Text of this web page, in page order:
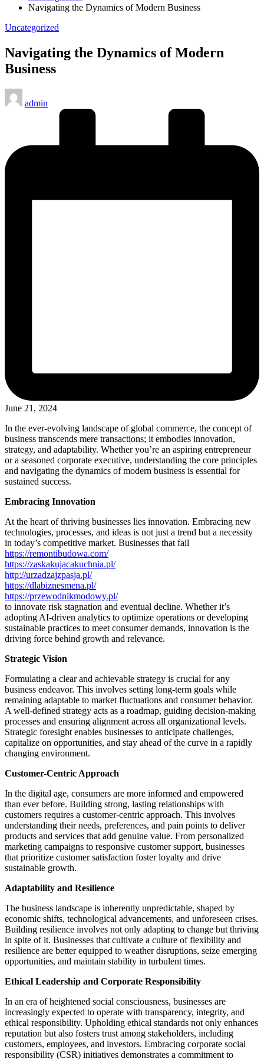
Navigating the Dynamics of Modern Business
Posted
Uncategorized
Navigating the Dynamics of Modern
Business
Posted
by
admin
June 21, 2024
In the ever-evolving landscape of global commerce, the concept of
business transcends mere transactions; it embodies innovation,
strategy, and adaptability. Whether you’re an aspiring entrepreneur
or a seasoned corporate executive, understanding the core principles
and navigating the dynamics of modern business is essential for
sustained success.
Embracing Innovation
At the heart of thriving businesses lies innovation. Embracing new
technologies, processes, and ideas is not just a trend but a necessity
in today’s competitive market. Businesses that fail
https://remontibudowa.com/
https://zaskakujacakuchnia.pl/
http://urzadzajzpasja.pl/
https://dlabiznesmena.pl/
https://przewodnikmodowy.pl/
to innovate risk stagnation and eventual decline. Whether it’s
adopting AI-driven analytics to optimize operations or developing
sustainable practices to meet consumer demands, innovation is the
driving force behind growth and relevance.
Strategic Vision
Formulating a clear and achievable strategy is crucial for any
business endeavor. This involves setting long-term goals while
remaining adaptable to market fluctuations and consumer behavior.
A well-defined strategy acts as a roadmap, guiding decision-making
processes and ensuring alignment across all organizational levels.
Strategic foresight enables businesses to anticipate challenges,
capitalize on opportunities, and stay ahead of the curve in a rapidly
changing environment.
Customer-Centric Approach
In the digital age, consumers are more informed and empowered
than ever before. Building strong, lasting relationships with
customers requires a customer-centric approach. This involves
understanding their needs, preferences, and pain points to deliver
products and services that add genuine value. From personalized
marketing campaigns to responsive customer support, businesses
that prioritize customer satisfaction foster loyalty and drive
sustainable growth.
Adaptability and Resilience
The business landscape is inherently unpredictable, shaped by
economic shifts, technological advancements, and unforeseen crises.
Building resilience involves not only adapting to change but thriving
in spite of it. Businesses that cultivate a culture of flexibility and
resilience are better equipped to weather disruptions, seize emerging
opportunities, and maintain stability in turbulent times.
Ethical Leadership and Corporate Responsibility
In an era of heightened social consciousness, businesses are
increasingly expected to operate with transparency, integrity, and
ethical responsibility. Upholding ethical standards not only enhances
reputation but also fosters trust among stakeholders, including
customers, employees, and investors. Embracing corporate social
responsibility (CSR) initiatives demonstrates a commitment to